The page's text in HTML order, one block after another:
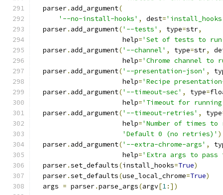
  parser
. add_argument(
'--no-install-hooks' , dest=
  parser
. add_argument('--tests' , type=str,
                      help
='Set of tests to
  parser
. add_argument('--channel' , type=str,
                      help
='Chrome channel
  parser
. add_argument('--presentation-json' ,
                      help
='Recipe
  parser
. add_argument('--timeout-sec' , type=
                      help
='Timeout for
  parser
. add_argument('--timeout-retries' , type
                      help
='Number of times
'Default 0 (no retries)' )
  parser
. add_argument('--extra-chrome-args' ,
                      help
='Extra args to pass
  parser
.set_defaults(install_hooks=True)
  parser
.set_defaults(use_local_chrome=True)
  args
= parser.parse_args(argv[1:])